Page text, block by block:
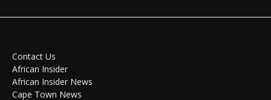
Contact Us
African Insider
African Insider News
Cape Town News